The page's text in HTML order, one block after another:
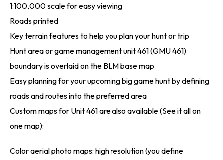
1:100,000 scale for easy viewing
Roads printed
Key terrain features to help you plan your hunt or trip
Hunt area or game management unit 461 (GMU 461)
boundary is overlaid on the BLM base map
Easy planning for your upcoming big game hunt by defining
roads and routes into the preferred area
Custom maps for Unit 461 are also available (See it all on
one map):
Color aerial photo maps: high resolution (you define